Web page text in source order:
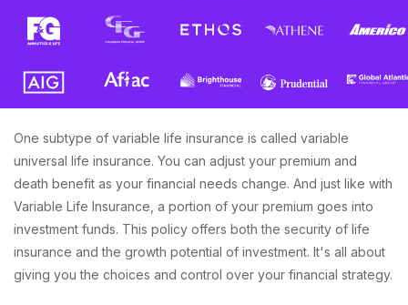
One subtype of variable life insurance is called variable
universal life insurance. You can adjust your premium and
death benefit as your financial needs change. And just like with
Variable Life Insurance, a portion of your premium goes into
investment funds. This policy offers both the security of life
insurance and the growth potential of investment. It's all about
giving you the choices and control over your financial strategy.